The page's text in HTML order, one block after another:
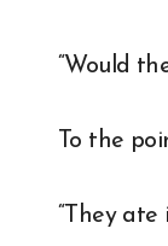
“Would
To the
“They